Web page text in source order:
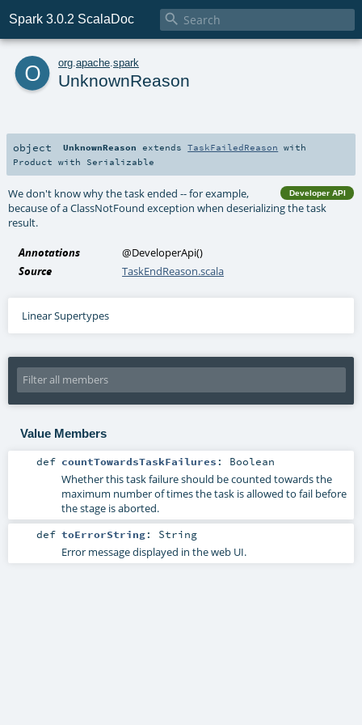
Spark 3.0.2 ScalaDoc 
o org apache spark
UnknownReason
object UnknownReason extendsTaskFailedReason with
Product with Serializable
Developer API
We don't know why the task ended -- for example,
because of a ClassNotFound exception when deserializing the task
result.
Annotations @DeveloperApi()
Source
TaskEndReason.scala
Linear Supertypes
Value Members
def countTowardsTaskFailures : Boolean
Whether this task failure should be counted towards the
maximum number of times the task is allowed to fail before
the stage is aborted.
def toErrorString: String
Error message displayed in the web UI.